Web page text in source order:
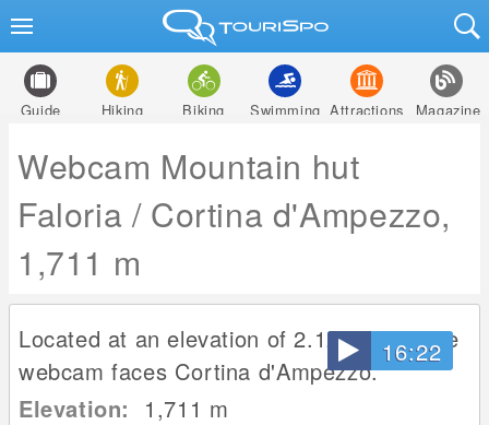
Guide Hiking Biking Swimming Attractions Magazine
Webcam Mountain hut
Faloria / Cortina d'Ampezzo,
1,711 m
16:22
Located at an elevation of 2.123 meter the
webcam faces Cortina d'Ampezzo.
Elevation: 1,711 m